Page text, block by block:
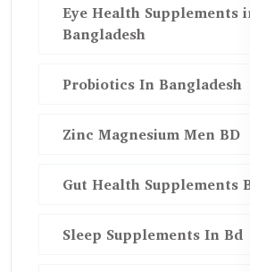
Eye Health Supplements in
Bangladesh
Probiotics In Bangladesh
Zinc Magnesium Men BD
Gut Health Supplements Bd
Sleep Supplements In Bd